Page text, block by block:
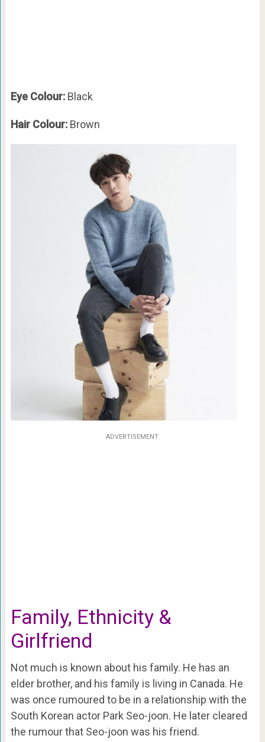
Eye Colour:Black
Hair Colour:Brown
ADVERTISEMENT
Family, Ethnicity &
Girlfriend
Not much is known about his family. He has an
elder brother, and his family is living in Canada. He
was once rumoured to be in a relationship with the
South Korean actor Park Seo-joon. He later cleared
the rumour that Seo-joon was his friend.